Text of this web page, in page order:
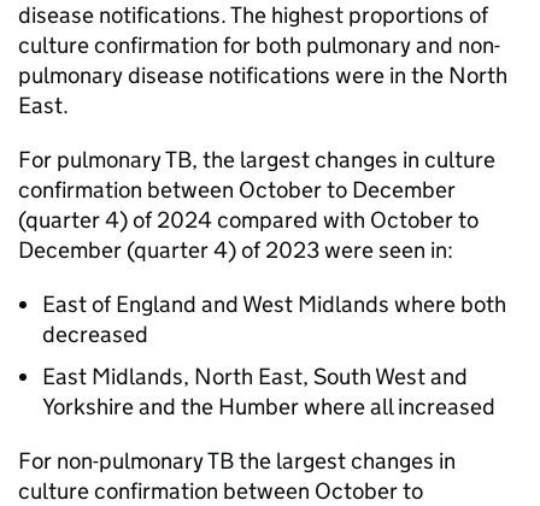
disease notifications. The highest proportions of
culture confirmation for both pulmonary and non-
pulmonary disease notifications were in the North
East.
For pulmonaryTB, the largest changes in culture
confirmation between October to December
(quarter 4) of 2024 compared with October to
December (quarter 4) of 2023 were seen in:
East of England and West Midlands where both
decreased
East Midlands, North East, South West and
Yorkshire and the Humber where all increased
For non-pulmonaryTBthe largest changes in
culture confirmation between October to